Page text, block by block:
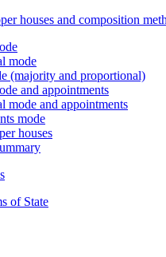
houses and composition
mode
(majority and proportional)
and appointments
mode and appointments
mode
houses
of State